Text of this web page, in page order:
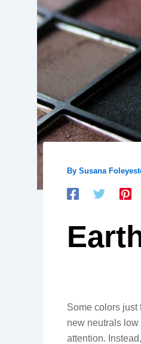
By Susana
Some colors just
new neutrals low
attention.